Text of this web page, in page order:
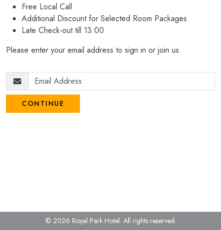
Free Local Call
Additional Discount for Selected Room Packages
Late Check-out till 13:00
Please enter your email address to sign in or join us.
CONTINUE
© 2026 Royal Park Hotel. All rights reserved.